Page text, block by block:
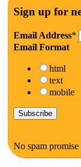
Sign up for
Email Address*
Email Format
html
text
mobile
No spam promise